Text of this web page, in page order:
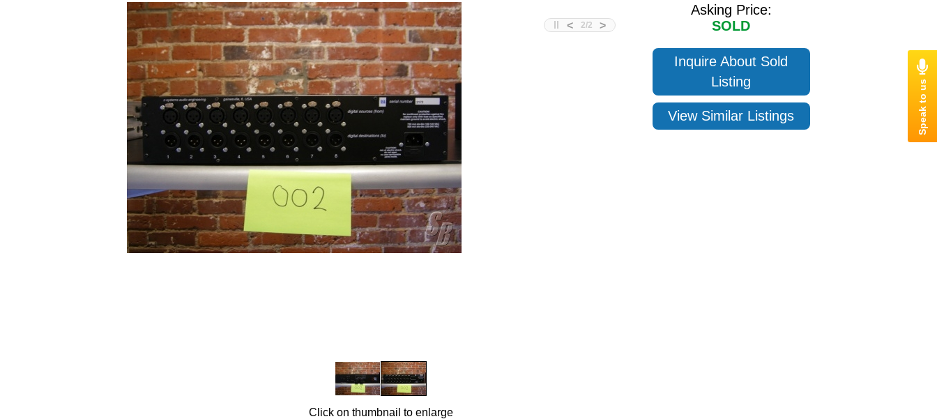
< >
2/2
Click on thumbnail to enlarge
Asking Price:
SOLD
Inquire About Sold
Listing
View Similar Listings